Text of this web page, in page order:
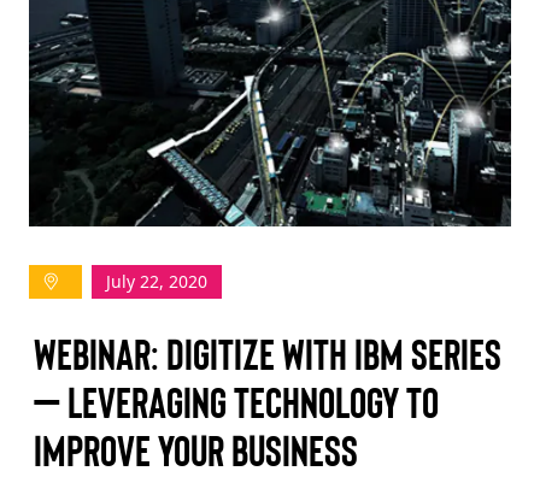
BUYER MEMBERSHIP
OUR IMPACT
TAKE ACTION
Log In
Join Us
Events
Donate
July 22, 2020
WEBINAR: DIGITIZE WITH IBM SERIES
– LEVERAGING TECHNOLOGY TO
IMPROVE YOUR BUSINESS